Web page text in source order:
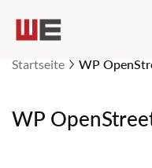
Startseite WP
WP